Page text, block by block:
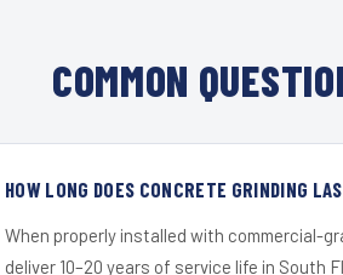
COMMON
HOW LONG DOES CONCRETE GRINDING
When properly installed with commercial-
deliver 10–20 years of service life in South